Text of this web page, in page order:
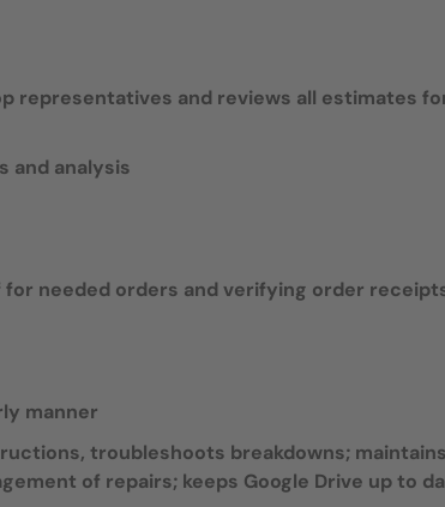
representatives and reviews all estimates
and analysis
needed orders and verifying order
manner
troubleshoots breakdowns; maintains
of repairs; keeps Google Drive up to